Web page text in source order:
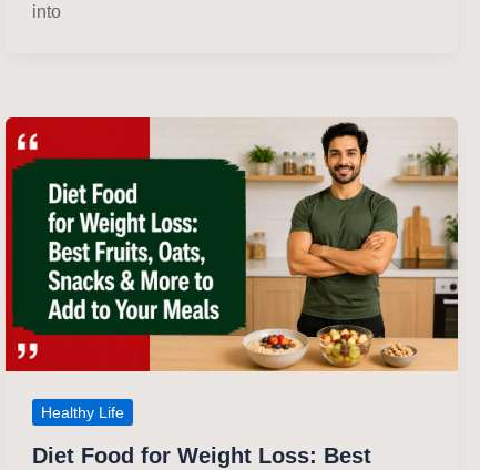
into
Healthy Life
Diet Food for Weight Loss: Best